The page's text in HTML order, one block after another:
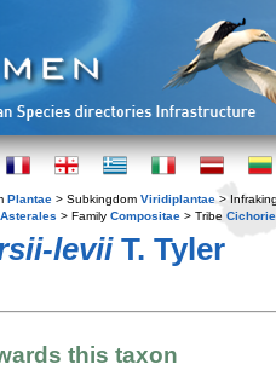
Plantae > Subkingdom Viridiplantae >
Asterales > Family Compositae > Tribe
leviiT. Tyler
this taxon